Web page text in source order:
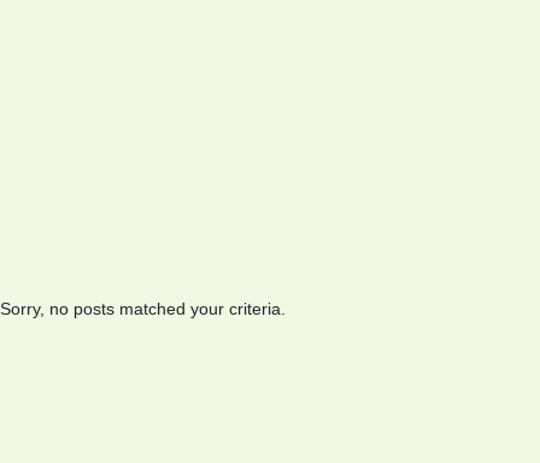
Sorry, no posts matched your criteria.